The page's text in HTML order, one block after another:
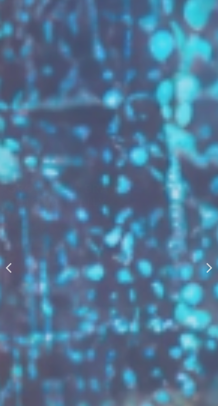
GROW YOUR BRAND,
AUTOMATICALLY
Boost Your Visibility
Start Building Your Brand